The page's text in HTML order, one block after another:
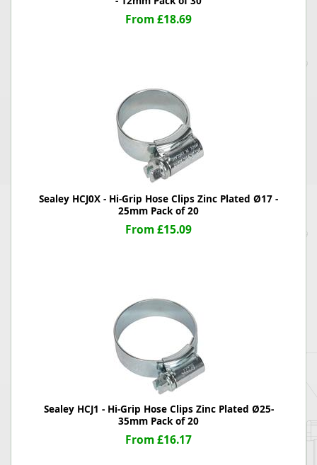
From £18.69
Sealey HCJ0X - Hi-Grip Hose Clips Zinc Plated Ø17 -
25mm Pack of 20
From £15.09
Sealey HCJ1 - Hi-Grip Hose Clips Zinc Plated Ø25-
35mm Pack of 20
From £16.17